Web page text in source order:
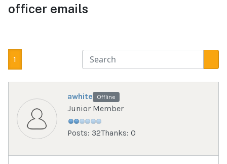
officer emails
1
awhite Offline
Junior Member
Posts: 32Thanks: 0